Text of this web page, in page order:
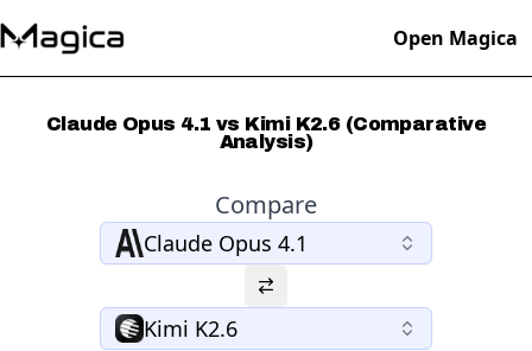
Open Magica
Claude Opus 4.1 vs Kimi K2.6 (Comparative
Analysis)
Compare
Claude Opus 4.1
Kimi K2.6